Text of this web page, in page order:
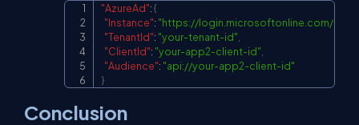
"AzureAd":{
"Instance": "https://login.microsoftonline.com/
"TenantId": "your-tenant-id"
"ClientId": "your-app2-client-id"
"Audience": "api://your-app2-client-id"
}
Conclusion